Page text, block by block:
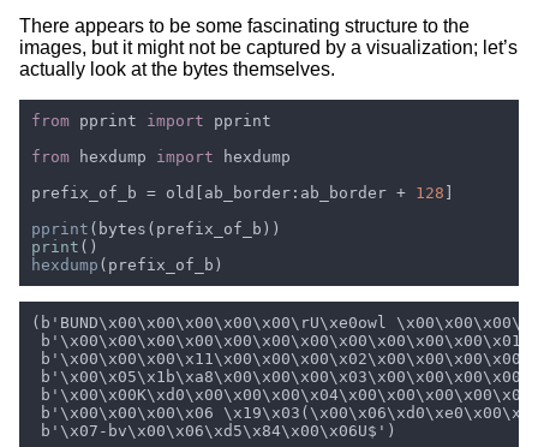
There appears to be some fascinating structure to the
images, but it might not be captured by a visualization; let’s
actually look at the bytes themselves.
from pprint import
from
hexdump import
prefix_of_b = old[ab_border:ab_border + 128
pprint
print
hexdump